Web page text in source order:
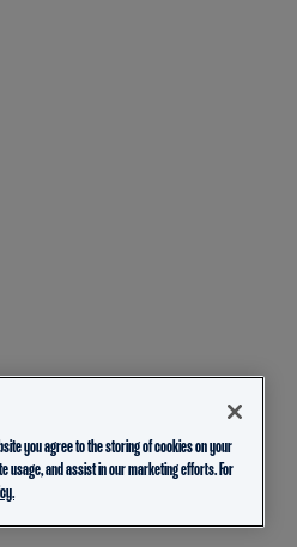
you agree to the storing of cookies on your
usage, and assist in our marketing efforts. For